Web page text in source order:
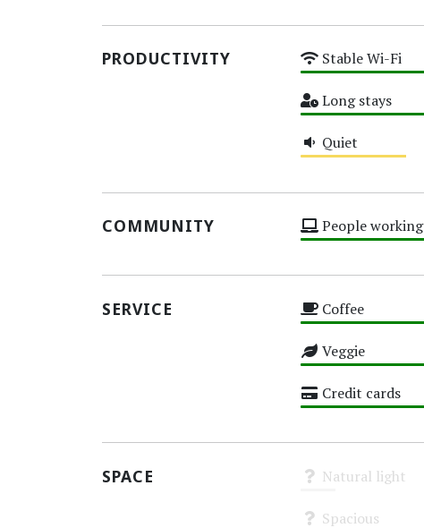
PRODUCTIVITY Stable Wi-Fi
Long stays
Quiet
COMMUNITY People working
SERVICE Coffee
Veggie
Credit cards
SPACE Natural light
Spacious